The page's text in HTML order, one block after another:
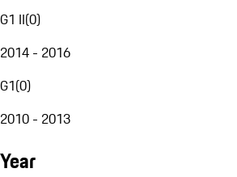
G1 II(0)
2014 - 2016
G1(0)
2010 - 2013
Year